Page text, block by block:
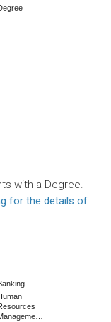
with a Degree.
for the details of